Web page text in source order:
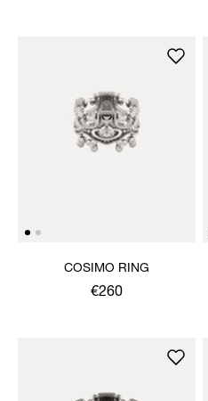
COSIMO RING
€260